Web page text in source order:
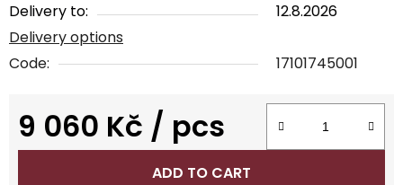
Delivery to:
12.8.2026
Delivery options
Code:
17101745001
9 060 Kč / pcs
Measure price:
ADD TO CART